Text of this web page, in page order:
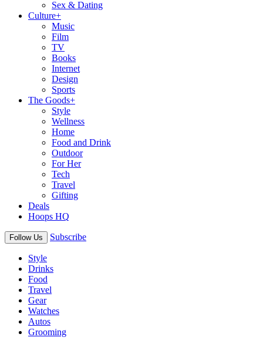
Sex & Dating
Culture+
Music
Film
TV
Books
Internet
Design
Sports
The Goods+
Style
Wellness
Home
Food and Drink
Outdoor
For Her
Tech
Travel
Gifting
Deals
Hoops HQ
Follow Us Subscribe
Style
Drinks
Food
Travel
Gear
Watches
Autos
Grooming